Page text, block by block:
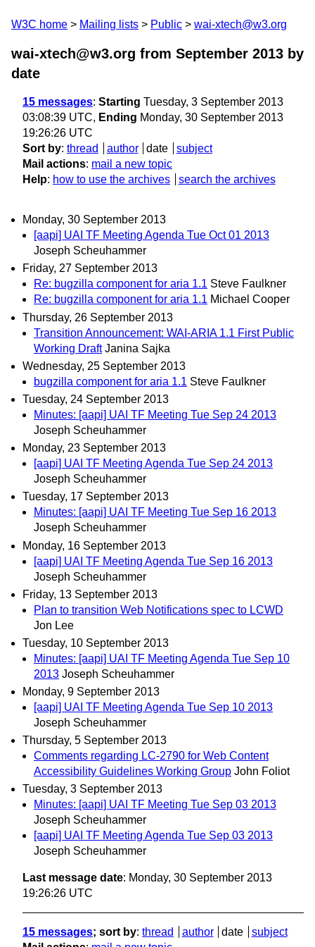
W3C home Mailing lists Public wai-xtech@w3.org
wai-xtech@w3.org from September 2013 by
date
15 messages: Starting Tuesday, 3 September 2013
03:08:39 UTC, Ending Monday, 30 September 2013
19:26:26 UTC
Sort by: thread author date
subject
Mail actions: mail a new topic
Help: how to use the archives search the archives
Monday, 30 September 2013
[aapi] UAI TF Meeting Agenda Tue Oct 01 2013
Joseph Scheuhammer
Friday, 27 September 2013
Re: bugzilla component for aria 1.1 Steve Faulkner
Re: bugzilla component for aria 1.1 Michael Cooper
Thursday, 26 September 2013
Transition Announcement: WAI-ARIA 1.1 First Public
Working Draft Janina Sajka
Wednesday, 25 September 2013
bugzilla component for aria 1.1 Steve Faulkner
Tuesday, 24 September 2013
Minutes: [aapi] UAI TF Meeting Tue Sep 24 2013
Joseph Scheuhammer
Monday, 23 September 2013
[aapi] UAI TF Meeting Agenda Tue Sep 24 2013
Joseph Scheuhammer
Tuesday, 17 September 2013
Minutes: [aapi] UAI TF Meeting Tue Sep 16 2013
Joseph Scheuhammer
Monday, 16 September 2013
[aapi] UAI TF Meeting Agenda Tue Sep 16 2013
Joseph Scheuhammer
Friday, 13 September 2013
Plan to transition Web Notifications spec to LCWD
Jon Lee
Tuesday, 10 September 2013
Minutes: [aapi] UAI TF Meeting Agenda Tue Sep 10
2013 Joseph Scheuhammer
Monday, 9 September 2013
[aapi] UAI TF Meeting Agenda Tue Sep 10 2013
Joseph Scheuhammer
Thursday, 5 September 2013
Comments regarding LC-2790 for Web Content
Accessibility Guidelines Working Group John Foliot
Tuesday, 3 September 2013
Minutes: [aapi] UAI TF Meeting Tue Sep 03 2013
Joseph Scheuhammer
[aapi] UAI TF Meeting Agenda Tue Sep 03 2013
Joseph Scheuhammer
Last message date: Monday, 30 September 2013
19:26:26 UTC
15 messages; sort by: thread author date
subject